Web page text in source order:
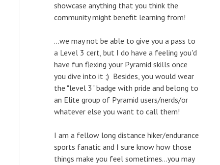
showcase anything that you think the
community might benefit learning from!
...we may not be able to give you a pass to
a Level 3 cert, but I do have a feeling you'd
have fun flexing your Pyramid skills once
you dive into it ;) Besides, you would wear
the "level 3" badge with pride and belong to
an Elite group of Pyramid users/nerds/or
whatever else you want to call them!
I am a fellow long distance hiker/endurance
sports fanatic and I sure know how those
things make you feel sometimes...you may